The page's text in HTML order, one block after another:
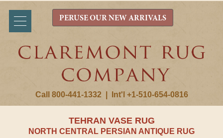
Call 800-441-1332 Int'l +1-510-654-0816
PERUSE OUR NEW ARRIVALS
TEHRAN VASE RUG
NORTH CENTRAL PERSIAN ANTIQUE RUG